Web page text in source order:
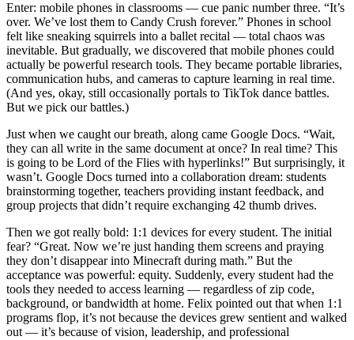
Enter: mobile phones in classrooms — cue panic number three. “It’s
over. We’ve lost them to Candy Crush forever.” Phones in school
felt like sneaking squirrels into a ballet recital — total chaos was
inevitable. But gradually, we discovered that mobile phones could
actually be powerful research tools. They became portable libraries,
communication hubs, and cameras to capture learning in real time.
(And yes, okay, still occasionally portals to TikTok dance battles.
But we pick our battles.)
Just when we caught our breath, along came Google Docs. “Wait,
they can all write in the same document at once? In real time? This
is going to be Lord of the Flies with hyperlinks!” But surprisingly, it
wasn’t. Google Docs turned into a collaboration dream: students
brainstorming together, teachers providing instant feedback, and
group projects that didn’t require exchanging 42 thumb drives.
Then we got really bold: 1:1 devices for every student. The initial
fear? “Great. Now we’re just handing them screens and praying
they don’t disappear into Minecraft during math.” But the
acceptance was powerful: equity. Suddenly, every student had the
tools they needed to access learning — regardless of zip code,
background, or bandwidth at home. Felix pointed out that when 1:1
programs flop, it’s not because the devices grew sentient and walked
out — it’s because of vision, leadership, and professional